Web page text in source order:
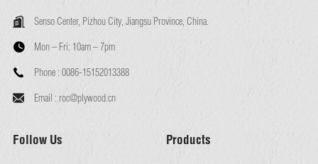
Senso Center, Pizhou City, Jiangsu Province, China.
Mon – Fri: 10am – 7pm
Phone : 0086-15152013388
Email : roc@plywood.cn
Follow Us Products